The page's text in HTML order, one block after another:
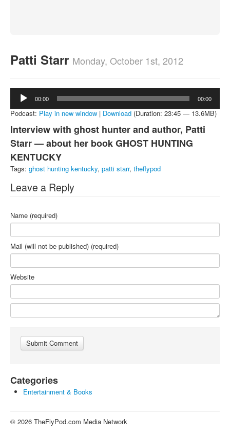
Patti Starr Monday, October 1st, 2012
Audio
Player
00:00 00:00
Podcast: Play in new window | Download (Duration: 23:45 — 13.6MB)
Interview with ghost hunter and author, Patti
Starr — about her book GHOST HUNTING
KENTUCKY
Tags: ghost hunting kentucky, patti starr, theflypod
Leave a Reply
Name (required)
Mail (will not be published) (required)
Website
Categories
Entertainment & Books
© 2026 TheFlyPod.com Media Network